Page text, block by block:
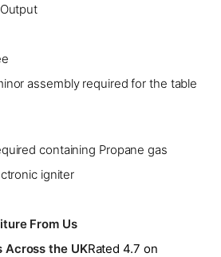
assembly required for the table
containing Propane gas
igniter
From Us
Across the UKRated 4.7 on